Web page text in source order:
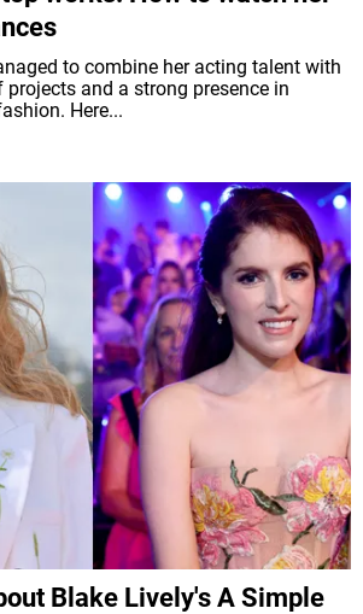
to combine her acting talent with
and a strong presence in
Here...
Blake Lively's A Simple